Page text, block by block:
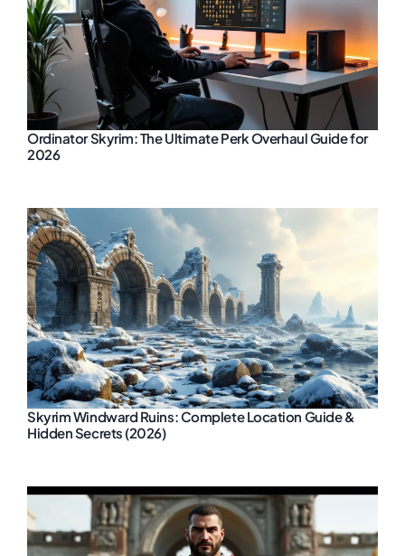
Ordinator Skyrim: The Ultimate Perk Overhaul Guide for
2026
Skyrim Windward Ruins: Complete Location Guide &
Hidden Secrets (2026)